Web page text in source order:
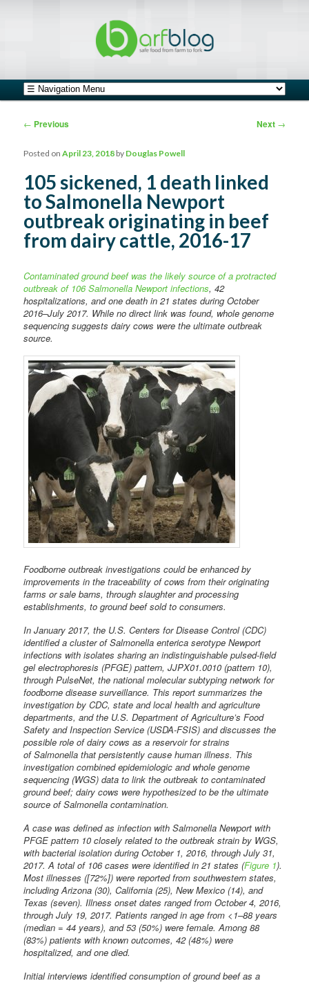
Main menu
Skip to primary content
Skip to secondary content
Post navigation
← Previous Next →
105 sickened, 1 death linked
to Salmonella Newport
outbreak originating in beef
from dairy cattle, 2016-17
Posted onApril 23, 2018 by Douglas Powell
Contaminated ground beef was the likely source of a protracted
outbreak of 106 Salmonella Newport infections, 42
hospitalizations, and one death in 21 states during October
2016–July 2017. While no direct link was found, whole genome
sequencing suggests dairy cows were the ultimate outbreak
source.
Foodborne outbreak investigations could be enhanced by
improvements in the traceability of cows from their originating
farms or sale barns, through slaughter and processing
establishments, to ground beef sold to consumers.
In January 2017, the U.S. Centers for Disease Control (CDC)
identified a cluster of Salmonella enterica serotype Newport
infections with isolates sharing an indistinguishable pulsed-field
gel electrophoresis (PFGE) pattern, JJPX01.0010 (pattern 10),
through PulseNet, the national molecular subtyping network for
foodborne disease surveillance. This report summarizes the
investigation by CDC, state and local health and agriculture
departments, and the U.S. Department of Agriculture’s Food
Safety and Inspection Service (USDA-FSIS) and discusses the
possible role of dairy cows as a reservoir for strains
of Salmonella that persistently cause human illness. This
investigation combined epidemiologic and whole genome
sequencing (WGS) data to link the outbreak to contaminated
ground beef; dairy cows were hypothesized to be the ultimate
source of Salmonella contamination.
A case was defined as infection with Salmonella Newport with
PFGE pattern 10 closely related to the outbreak strain by WGS,
with bacterial isolation during October 1, 2016, through July 31,
2017. A total of 106 cases were identified in 21 states (Figure 1).
Most illnesses ([72%]) were reported from southwestern states,
including Arizona (30), California (25), New Mexico (14), and
Texas (seven). Illness onset dates ranged from October 4, 2016,
through July 19, 2017. Patients ranged in age from <1–88 years
(median = 44 years), and 53 (50%) were female. Among 88
(83%) patients with known outcomes, 42 (48%) were
hospitalized, and one died.
Initial interviews identified consumption of ground beef as a